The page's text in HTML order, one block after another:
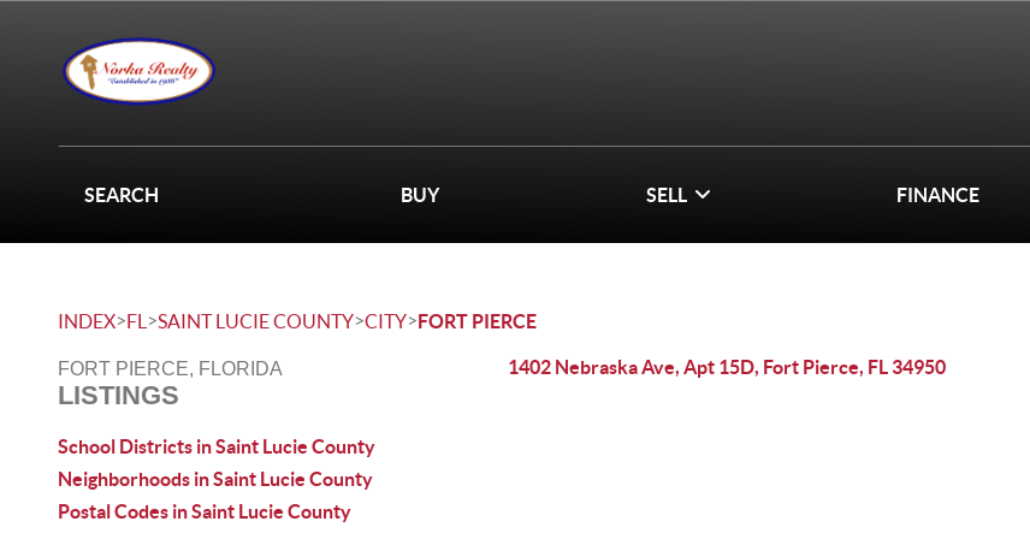
SEARCH BUY SELL FINANCE
INDEX>FL >SAINT LUCIE COUNTY>CITY>FORT PIERCE
FORT PIERCE, FLORIDA
LISTINGS
School Districts in Saint Lucie County
Neighborhoods in Saint Lucie County
Postal Codes in Saint Lucie County
1402 Nebraska Ave, Apt 15D, Fort Pierce, FL 34950